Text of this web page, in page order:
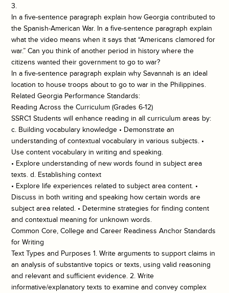
3.
In a five-sentence paragraph explain how Georgia contributed to
the Spanish-American War. In a five-sentence paragraph explain
what the video means when it says that “Americans clamored for
war.” Can you think of another period in history where the
citizens wanted their government to go to war?
In a five-sentence paragraph explain why Savannah is an ideal
location to house troops about to go to war in the Philippines.
Related Georgia Performance Standards:
Reading Across the Curriculum (Grades 6-12)
SSRC1 Students will enhance reading in all curriculum areas by:
c. Building vocabulary knowledge • Demonstrate an
understanding of contextual vocabulary in various subjects. •
Use content vocabulary in writing and speaking.
• Explore understanding of new words found in subject area
texts. d. Establishing context
• Explore life experiences related to subject area content. •
Discuss in both writing and speaking how certain words are
subject area related. • Determine strategies for finding content
and contextual meaning for unknown words.
Common Core, College and Career Readiness Anchor Standards
for Writing
Text Types and Purposes 1. Write arguments to support claims in
an analysis of substantive topics or texts, using valid reasoning
and relevant and sufficient evidence. 2. Write
informative/explanatory texts to examine and convey complex